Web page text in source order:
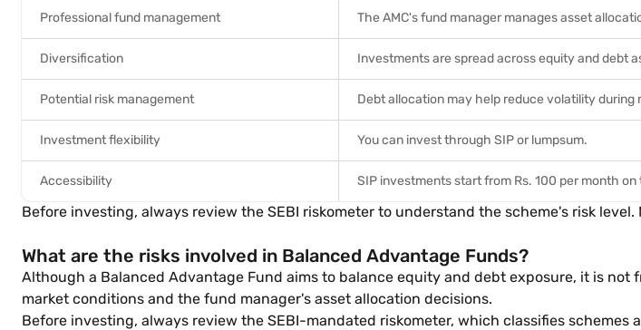
Professional fund management The AMC's fund manager manages asset
Diversification Investments are spread across equity and debt
Potential risk management Debt allocation may help reduce volatility during
Investment flexibility You can invest through SIP or lumpsum.
Accessibility SIP investments start from Rs. 100 per month
Before investing, always review the SEBI riskometer to understand the scheme's risk
What are the risks involved in Balanced Advantage Funds?
Although a Balanced Advantage Fund aims to balance equity and debt exposure, it is
market conditions and the fund manager's asset allocation decisions.
Before investing, always review the SEBI-mandated riskometer, which classifies schemes